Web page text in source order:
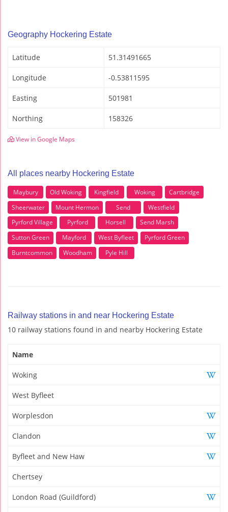
Geography Hockering Estate
Latitude 51.31491665
Longitude -0.53811595
Easting 501981
Northing 158326
View in Google Maps
All places nearby Hockering Estate
Maybury Old Woking Kingfield Woking
Cartbridge
Sheerwater
Mount Hermon Send
Westfield
Pyrford Village
Pyrford Horsell
Send Marsh
Sutton Green
Mayford West Byfleet
Pyrford Green
Burntcommon
Woodham Pyle Hill
Railway stations in and near Hockering Estate
10 railway stations found in and nearby Hockering Estate
Name
Woking
West Byfleet
Worplesdon
Clandon
Byfleet and New Haw
Chertsey
London Road (Guildford)